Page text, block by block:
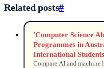
Related posts#
'Computer Science
Programmes in
International
Compare AI and machine